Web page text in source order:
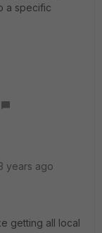
a specific
years ago
getting all local